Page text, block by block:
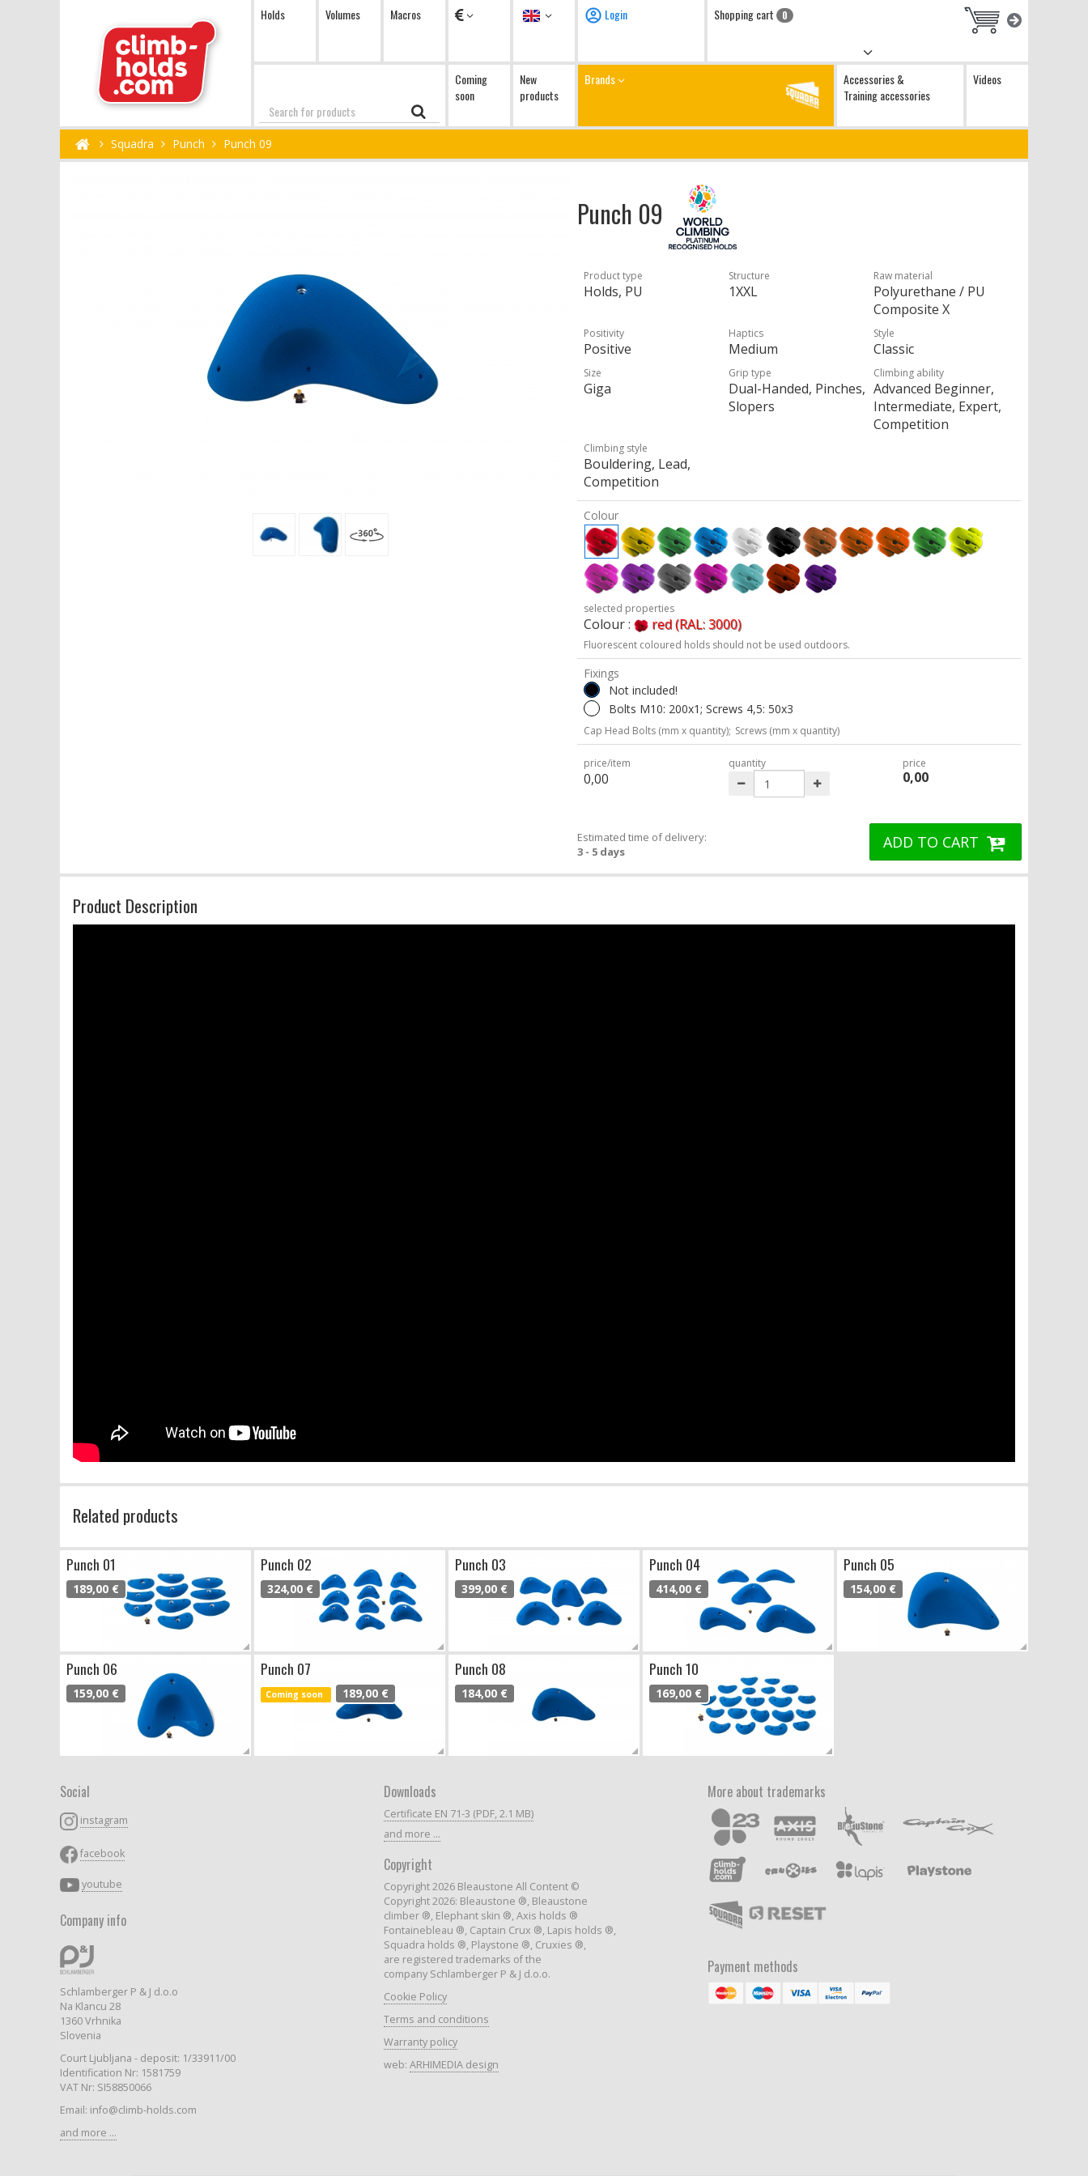
Holds Volumes Macros Currency Language Login Shopping cart 0
Search
Coming
soon
New
products
Brands
Accessories &
Training accessories
Videos
Squadra Punch Punch 09
Punch 09
Product type
Holds, PU
Structure
1XXL
Raw material
Polyurethane / PU
Composite X
Positivity
Positive
Haptics
Medium
Style
Classic
Size
Giga
Grip type
Dual-Handed, Pinches,
Slopers
Climbing ability
Advanced Beginner,
Intermediate, Expert,
Competition
Climbing style
Bouldering, Lead,
Competition
Colour
selected properties
Colour : red (RAL: 3000)
Fluorescent coloured holds should not be used outdoors.
Fixings
Not included!
Bolts M10: 200x1; Screws 4,5: 50x3
Cap Head Bolts (mm x quantity); Screws (mm x quantity)
price/item
0,00
quantity price
0,00
Estimated time of delivery:
3 - 5 days
ADD TO CART
Product Description
Related products
Punch 01
189,00 €
Punch 02
324,00 €
Punch 03
399,00 €
Punch 04
414,00 €
Punch 05
154,00 €
Punch 06
159,00 €
Punch 07
Coming soon 189,00 €
Punch 08
184,00 €
Punch 10
169,00 €
Social
instagram
facebook
youtube
Company info
Schlamberger P & J d.o.o
Na Klancu 28
1360 Vrhnika
Slovenia
Court Ljubljana - deposit: 1/33911/00
Identification Nr: 1581759
VAT Nr: SI58850066
Email: info@climb-holds.com
and more ...
Downloads
Certificate EN 71-3 (PDF, 2.1 MB)
and more ...
Copyright
Copyright 2026 Bleaustone All Content ©
Copyright 2026: Bleaustone ®, Bleaustone
climber ®, Elephant skin ®, Axis holds ®
Fontainebleau ®, Captain Crux ®, Lapis holds ®,
Squadra holds ®, Playstone ®, Cruxies ®,
are registered trademarks of the
company Schlamberger P & J d.o.o.
Cookie Policy
Terms and conditions
Warranty policy
web: ARHIMEDIA design
More about trademarks
Payment methods